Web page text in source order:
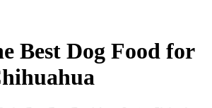
Best Dog Food for